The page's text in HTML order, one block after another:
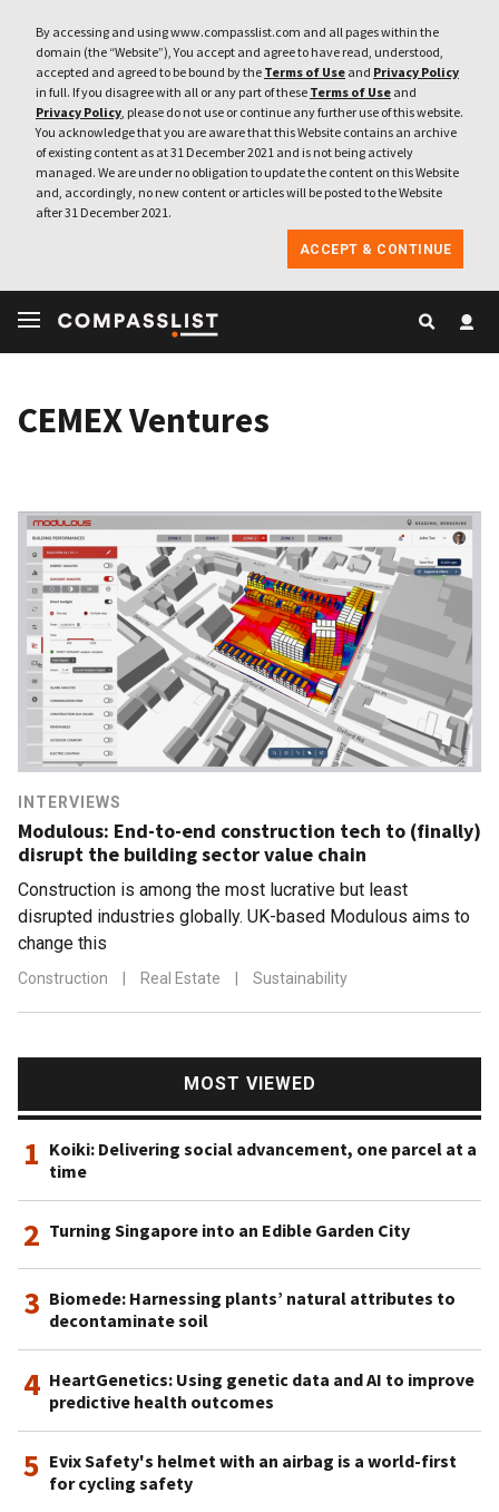
By accessing and using www.compasslist.com and all pages within the
domain (the “Website”), You accept and agree to have read, understood,
accepted and agreed to be bound by the Terms of Use and Privacy Policy
in full. If you disagree with all or any part of these Terms of Use and
Privacy Policy, please do not use or continue any further use of this website.
You acknowledge that you are aware that this Website contains an archive
of existing content as at 31 December 2021 and is not being actively
managed. We are under no obligation to update the content on this Website
and, accordingly, no new content or articles will be posted to the Website
after 31 December 2021.
ACCEPT & CONTINUE
CEMEX Ventures
INTERVIEWS
Modulous: End-to-end construction tech to (finally)
disrupt the building sector value chain
Construction is among the most lucrative but least
disrupted industries globally. UK-based Modulous aims to
change this
Construction Real Estate Sustainability
MOST VIEWED
1 Koiki: Delivering social advancement, one parcel at a
time
2 Turning Singapore into an Edible Garden City
3 Biomede: Harnessing plants’ natural attributes to
decontaminate soil
4 HeartGenetics: Using genetic data and AI to improve
predictive health outcomes
5 Evix Safety's helmet with an airbag is a world-first
for cycling safety